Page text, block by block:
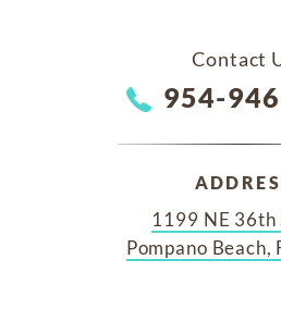
Contact
954-
1199 NE
Pompano Beach,